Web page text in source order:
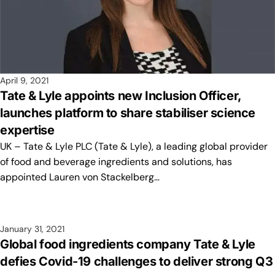
April 9, 2021
Tate & Lyle appoints new Inclusion Officer,
launches platform to share stabiliser science
expertise
UK – Tate & Lyle PLC (Tate & Lyle), a leading global provider
of food and beverage ingredients and solutions, has
appointed Lauren von Stackelberg…
January 31, 2021
Global food ingredients company Tate & Lyle
defies Covid-19 challenges to deliver strong Q3